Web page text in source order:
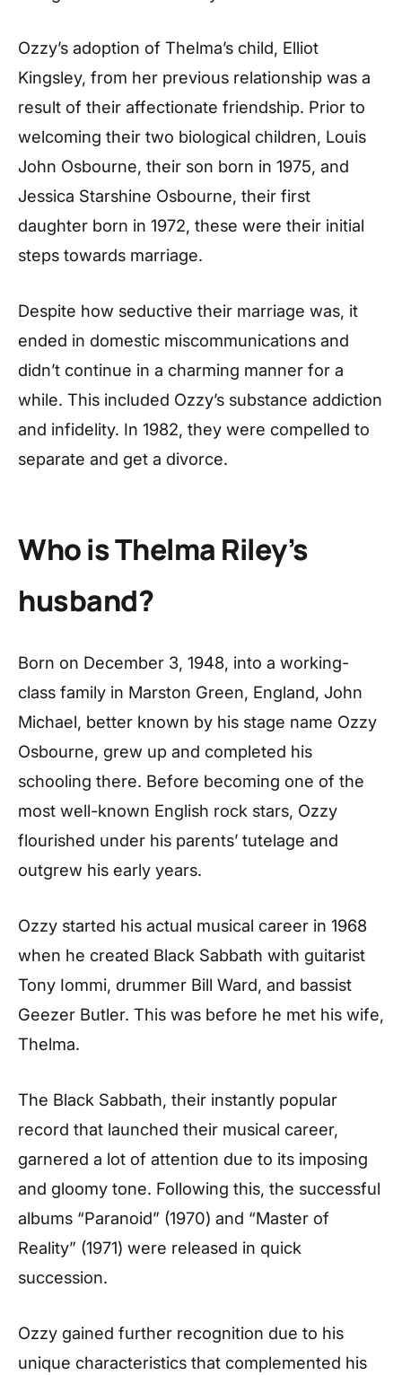
Ozzy’s adoption of Thelma’s child, Elliot
Kingsley, from her previous relationship was a
result of their affectionate friendship. Prior to
welcoming their two biological children, Louis
John Osbourne, their son born in 1975, and
Jessica Starshine Osbourne, their first
daughter born in 1972, these were their initial
steps towards marriage.
Despite how seductive their marriage was, it
ended in domestic miscommunications and
didn’t continue in a charming manner for a
while. This included Ozzy’s substance addiction
and infidelity. In 1982, they were compelled to
separate and get a divorce.
Who is Thelma Riley’s
husband?
Born on December 3, 1948, into a working-
class family in Marston Green, England, John
Michael, better known by his stage name Ozzy
Osbourne, grew up and completed his
schooling there. Before becoming one of the
most well-known English rock stars, Ozzy
flourished under his parents’ tutelage and
outgrew his early years.
Ozzy started his actual musical career in 1968
when he created Black Sabbath with guitarist
Tony Iommi, drummer Bill Ward, and bassist
Geezer Butler. This was before he met his wife,
Thelma.
The Black Sabbath, their instantly popular
record that launched their musical career,
garnered a lot of attention due to its imposing
and gloomy tone. Following this, the successful
albums “Paranoid” (1970) and “Master of
Reality” (1971) were released in quick
succession.
Ozzy gained further recognition due to his
unique characteristics that complemented his